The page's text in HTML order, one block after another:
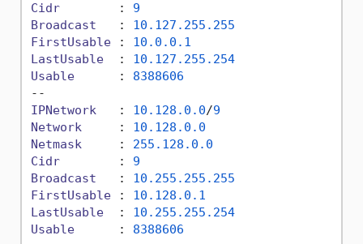
Cidr
        :
9
Broadcast
   :
10.127 .255 .255
FirstUsable : 10.0 .0 .1
LastUsable
  :
10.127 .255 .254
Usable
      :
8388606
IPNetwork
   :
10.128 .0 .0/9
Network
     :
10.128 .0 .0
Netmask
     :
255.128 .0 .0
Cidr
        :
9
Broadcast
   :
10.255 .255 .255
FirstUsable : 10.128 .0 .1
LastUsable
  :
10.255 .255 .254
Usable
      :
8388606